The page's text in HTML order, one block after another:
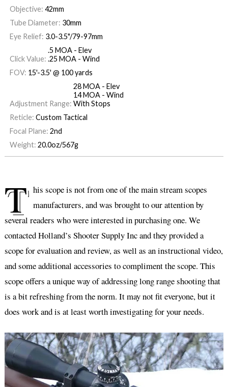
Objective: 42mm
Tube Diameter: 30mm
Eye Relief: 3.0-3.5"/79-97mm
Click Value:
.5 MOA - Elev
.25 MOA - Wind
FOV: 15'-3.5' @ 100 yards
Adjustment Range:
28 MOA - Elev
14 MOA - Wind
With Stops
Reticle: Custom Tactical
Focal Plane: 2nd
Weight: 20.0oz/567g
T his scope is not from one of the main stream scopes
manufacturers, and was brought to our attention by
several readers who were interested in purchasing one. We
contacted Holland’s Shooter Supply Inc and they provided a
scope for evaluation and review, as well as an instructional video,
and some additional accessories to compliment the scope. This
scope offers a unique way of addressing long range shooting that
is a bit refreshing from the norm. It may not fit everyone, but it
does work and is at least worth investigating for your needs.